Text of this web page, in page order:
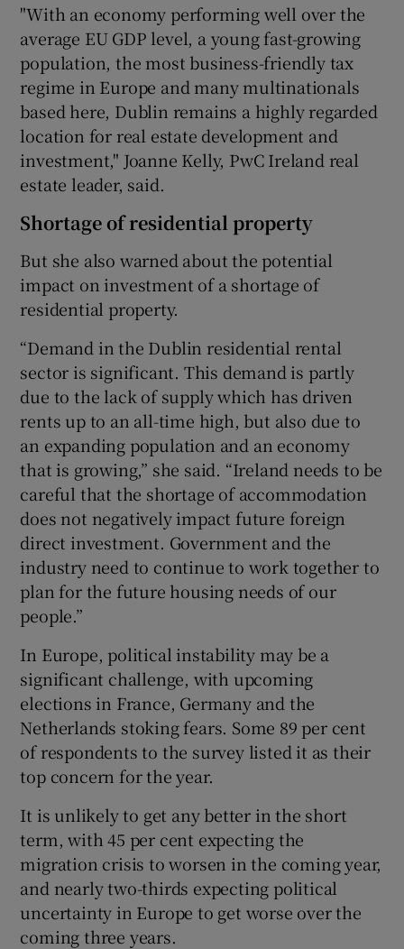
"With an economy performing well over the
average EU GDP level, a young fast-growing
population, the most business-friendly tax
regime in Europe and many multinationals
based here, Dublin remains a highly regarded
location for real estate development and
investment," Joanne Kelly, PwC Ireland real
estate leader, said.
Shortage of residential property
But she also warned about the potential
impact on investment of a shortage of
residential property.
“Demand in the Dublin residential rental
sector is significant. This demand is partly
due to the lack of supply which has driven
rents up to an all-time high, but also due to
an expanding population and an economy
that is growing,” she said. “Ireland needs to be
careful that the shortage of accommodation
does not negatively impact future foreign
direct investment. Government and the
industry need to continue to work together to
plan for the future housing needs of our
people.”
In Europe, political instability may be a
significant challenge, with upcoming
elections in France, Germany and the
Netherlands stoking fears. Some 89 per cent
of respondents to the survey listed it as their
top concern for the year.
It is unlikely to get any better in the short
term, with 45 per cent expecting the
migration crisis to worsen in the coming year,
and nearly two-thirds expecting political
uncertainty in Europe to get worse over the
coming three years.